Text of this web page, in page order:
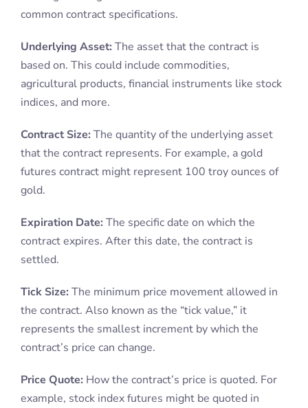
common contract specifications.
Underlying Asset: The asset that the contract is
based on. This could include commodities,
agricultural products, financial instruments like stock
indices, and more.
Contract Size: The quantity of the underlying asset
that the contract represents. For example, a gold
futures contract might represent 100 troy ounces of
gold.
Expiration Date: The specific date on which the
contract expires. After this date, the contract is
settled.
Tick Size: The minimum price movement allowed in
the contract. Also known as the “tick value,” it
represents the smallest increment by which the
contract’s price can change.
Price Quote: How the contract’s price is quoted. For
example, stock index futures might be quoted in